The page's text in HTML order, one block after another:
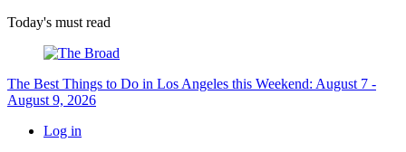
Today's must read
The Best Things to Do in Los Angeles this Weekend: August 7 -
August 9, 2026
Log in